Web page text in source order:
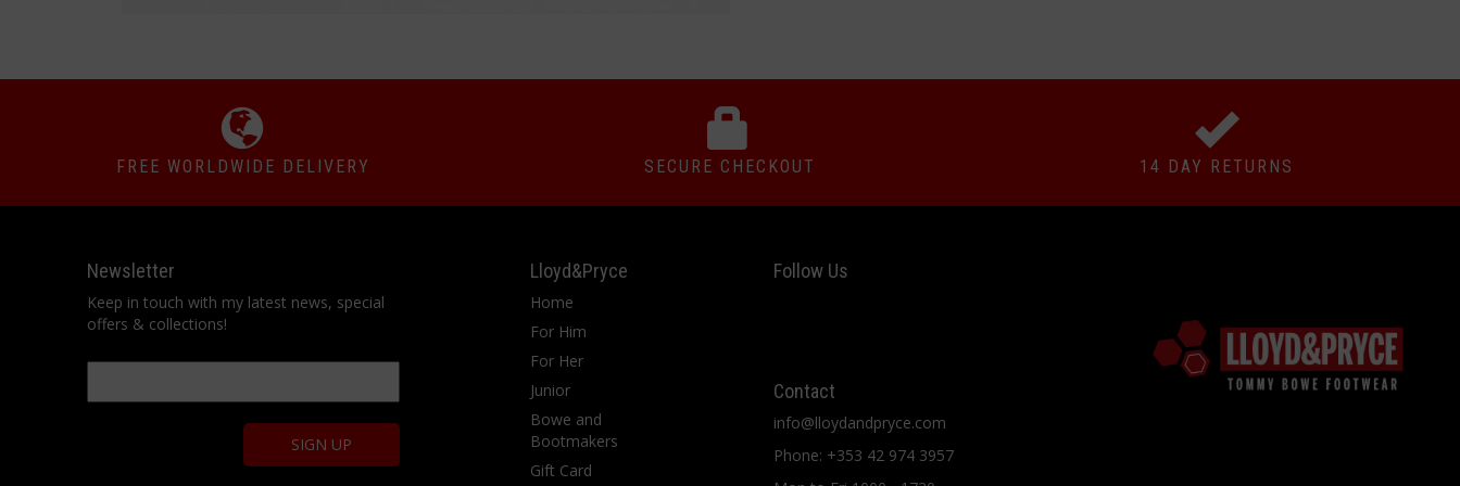
FREE WORLDWIDE DELIVERY SECURE CHECKOUT 14 DAY RETURNS
Newsletter
Keep in touch with my latest news, special
offers & collections!
Lloyd&Pryce
Home
For Him
For Her
Junior
Bowe and
Bootmakers
Gift Card
Follow Us
Contact
info@lloydandpryce.com
Phone: +353 42 974 3957